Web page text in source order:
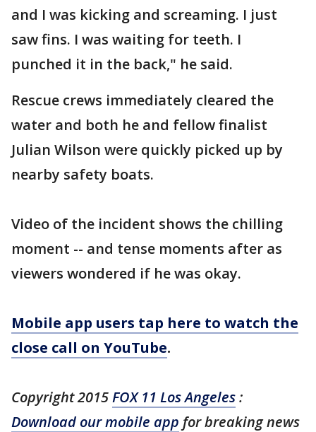
and I was kicking and screaming. I just
saw fins. I was waiting for teeth. I
punched it in the back," he said.
Rescue crews immediately cleared the
water and both he and fellow finalist
Julian Wilson were quickly picked up by
nearby safety boats.
Video of the incident shows the chilling
moment -- and tense moments after as
viewers wondered if he was okay.
Mobile app users tap here to watch the
close call on YouTube.
Copyright 2015FOX 11 Los Angeles:
Download our mobile app for breaking news